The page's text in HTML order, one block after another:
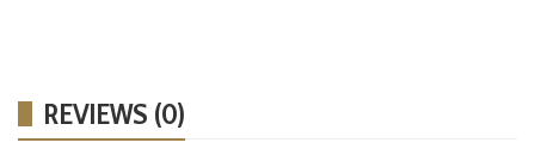
REVIEWS (0)